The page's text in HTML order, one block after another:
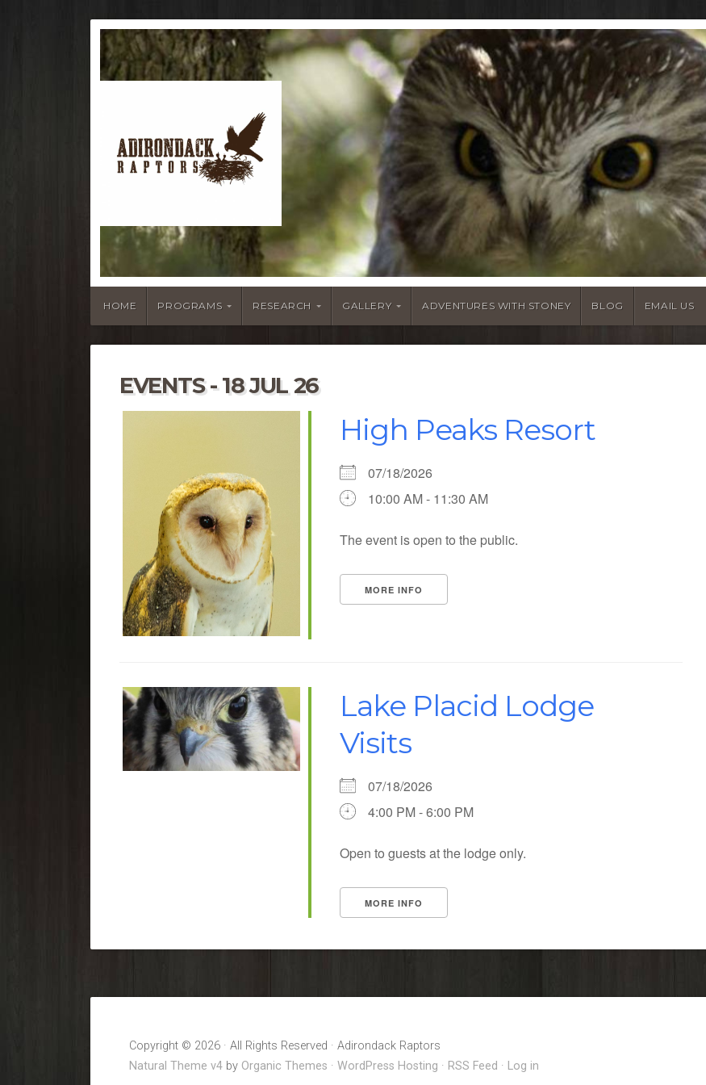
HOME PROGRAMS RESEARCH GALLERY ADVENTURES WITH STONEY BLOG EMAIL US
EVENTS - 18 JUL 26
High Peaks Resort
07/18/2026
10:00 AM - 11:30 AM
The event is open to the public.
MORE INFO
Lake Placid Lodge
Visits
07/18/2026
4:00 PM - 6:00 PM
Open to guests at the lodge only.
MORE INFO
Copyright © 2026 · All Rights Reserved · Adirondack Raptors
Natural Theme v4 by Organic Themes · WordPress Hosting · RSS Feed · Log in